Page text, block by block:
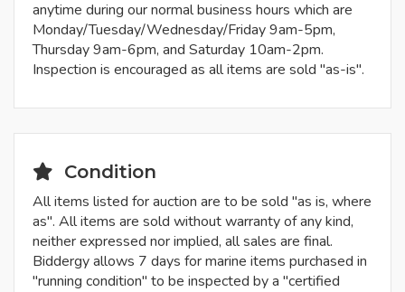
anytime during our normal business hours which are
Monday/Tuesday/Wednesday/Friday 9am-5pm,
Thursday 9am-6pm, and Saturday 10am-2pm.
Inspection is encouraged as all items are sold "as-is".
Condition
All items listed for auction are to be sold "as is, where
as". All items are sold without warranty of any kind,
neither expressed nor implied, all sales are final.
Biddergy allows 7 days for marine items purchased in
"running condition" to be inspected by a "certified